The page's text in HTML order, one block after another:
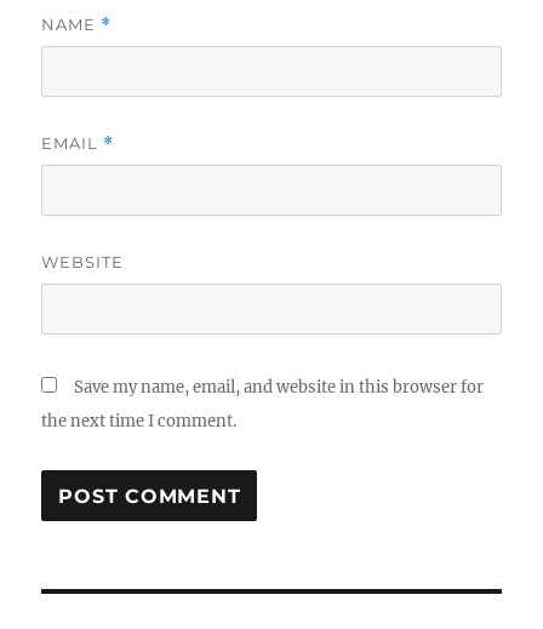
NAME *
EMAIL *
WEBSITE
Save my name, email, and website in this browser for
the next time I comment.